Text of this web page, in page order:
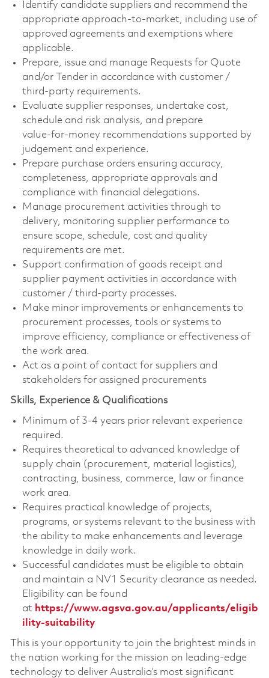
Identify candidate suppliers and recommend the
appropriate approach‑to‑market, including use of
approved agreements and exemptions where
applicable.
Prepare, issue and manage Requests for Quote
and/or Tender in accordance with customer /
third‑party requirements.
Evaluate supplier responses, undertake cost,
schedule and risk analysis, and prepare
value‑for‑money recommendations supported by
judgement and experience.
Prepare purchase orders ensuring accuracy,
completeness, appropriate approvals and
compliance with financial delegations.
Manage procurement activities through to
delivery, monitoring supplier performance to
ensure scope, schedule, cost and quality
requirements are met.
Support confirmation of goods receipt and
supplier payment activities in accordance with
customer / third‑party processes.
Make minor improvements or enhancements to
procurement processes, tools or systems to
improve efficiency, compliance or effectiveness of
the work area.
Act as a point of contact for suppliers and
stakeholders for assigned procurements
Skills, Experience & Qualifications
Minimum of 3-4 years prior relevant experience
required.
Requires theoretical to advanced knowledge of
supply chain (procurement, material logistics),
contracting, business, commerce, law or finance
work area.
Requires practical knowledge of projects,
programs, or systems relevant to the business with
the ability to make enhancements and leverage
knowledge in daily work.
Successful candidates must be eligible to obtain
and maintain a NV1 Security clearance as needed.
Eligibility can be found
at https://www.agsva.gov.au/applicants/eligib
ility-suitability
This is your opportunity to join the brightest minds in
the nation working for the mission on leading-edge
technology to deliver Australia’s most significant